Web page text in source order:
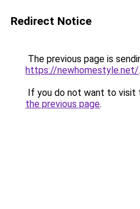
Redirect Notice
The previous page is
https://newhomestyle.net/.
If you do not want to visit
the previous page.